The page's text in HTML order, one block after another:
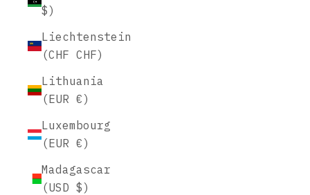
$)
Liechtenstein
(CHF CHF)
Lithuania
(EUR €)
Luxembourg
(EUR €)
Madagascar
(USD $)